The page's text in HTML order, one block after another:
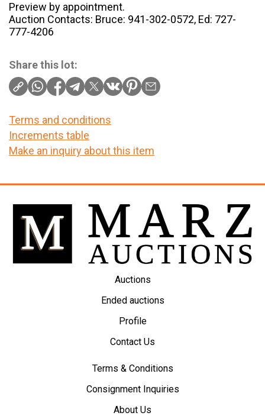
Preview by appointment.
Auction Contacts: Bruce: 941-302-0572, Ed: 727-
777-4206
Share this lot:
Terms and conditions
Increments table
Make an inquiry about this item
Auctions
Ended auctions
Profile
Contact Us
Terms & Conditions
Consignment Inquiries
About Us